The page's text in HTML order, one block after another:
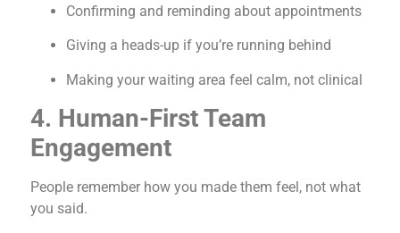
Confirming and reminding about appointments
Giving a heads-up if you’re running behind
Making your waiting area feel calm, not clinical
4. Human-First Team
Engagement
People remember how you made them feel, not what
you said.